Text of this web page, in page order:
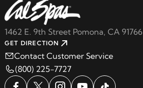
1462 E. 9th Street Pomona, CA 91766
GET DIRECTION
Contact Customer Service
(800) 225-7727